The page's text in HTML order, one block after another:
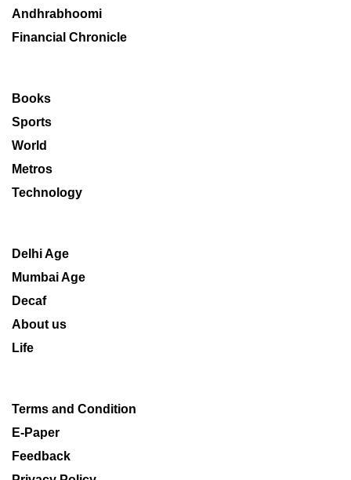
Andhrabhoomi
Financial Chronicle
Books
Sports
World
Metros
Technology
Delhi Age
Mumbai Age
Decaf
About us
Life
Terms and Condition
E-Paper
Feedback